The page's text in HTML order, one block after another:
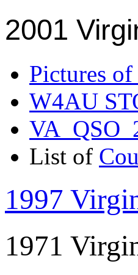
2001
Pictures
W4AU
List of
1997
1971